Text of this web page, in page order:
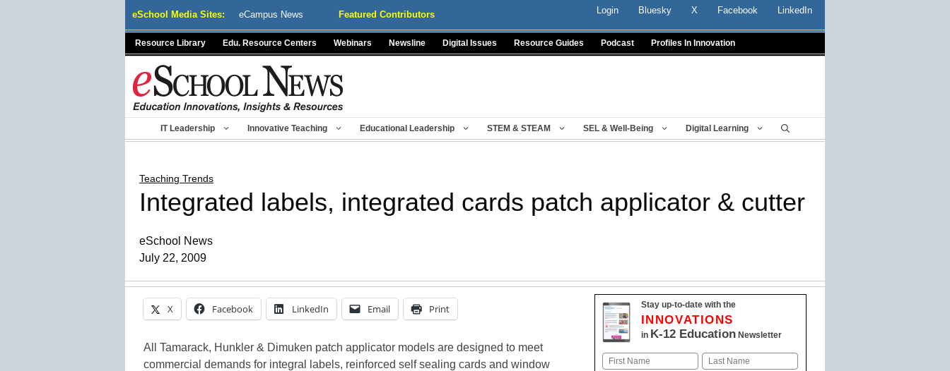
eSchool Media Sites: eCampus News Featured Contributors Login Bluesky X Facebook LinkedIn
Resource Library Edu. Resource Centers Webinars Newsline Digital Issues Resource Guides Podcast Profiles In Innovation
IT Leadership Innovative Teaching Educational Leadership STEM & STEAM SEL & Well-Being Digital Learning
Teaching Trends
Integrated labels, integrated cards patch applicator & cutter
eSchool News
July 22, 2009
X Facebook LinkedIn Email Print
All Tamarack, Hunkler & Dimuken patch applicator models are designed to meet
commercial demands for integral labels, reinforced self sealing cards and window
Stay up-to-date with the
INNOVATIONS
in K-12 EducationNewsletter
Name